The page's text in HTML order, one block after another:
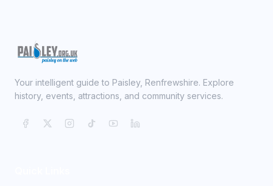
Your intelligent guide to Paisley, Renfrewshire. Explore
history, events, attractions, and community services.